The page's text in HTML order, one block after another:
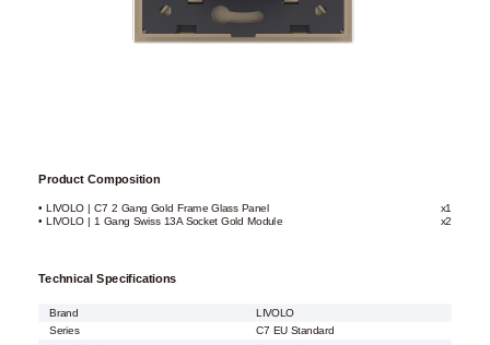
Product Composition
• LIVOLO | C7 2 Gang Gold Frame Glass Panel
x1
• LIVOLO | 1 Gang Swiss 13A Socket Gold Module
x2
Technical Specifications
Brand
LIVOLO
Series
C7 EU Standard